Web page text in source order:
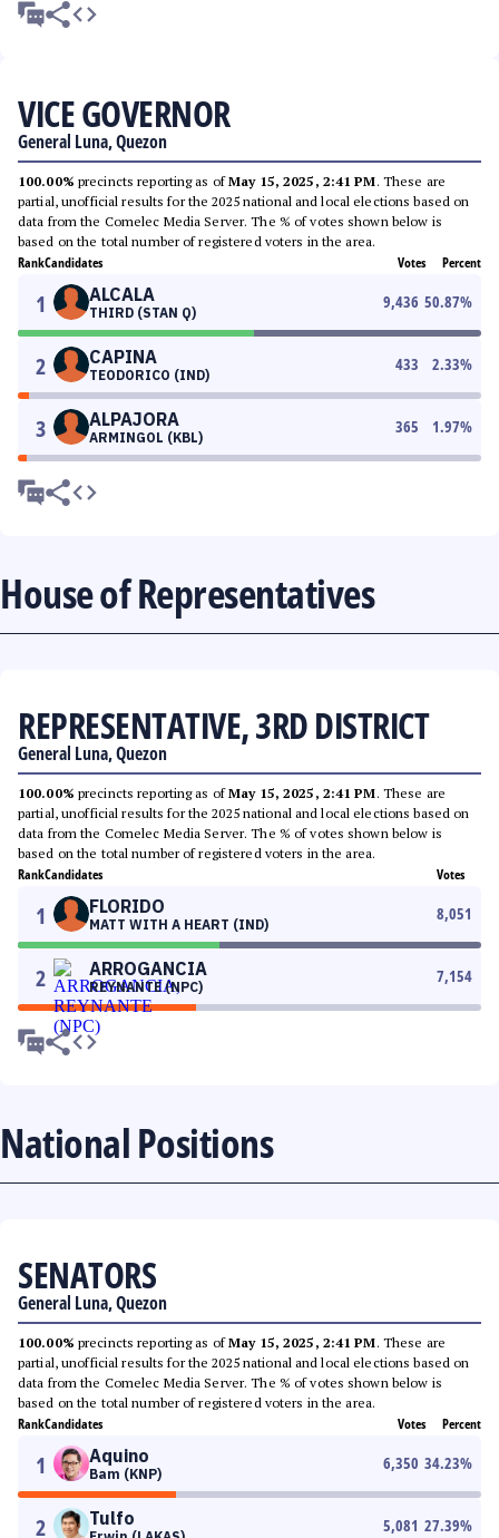
VICE GOVERNOR
General Luna, Quezon
100.00% precincts reporting as ofMay 15, 2025, 2:41 PM. These are
partial, unofficial results for the 2025 national and local elections based on
data from the Comelec Media Server. The % of votes shown below is
based on the total number of registered voters in the area.
RankCandidates Votes Percent
1 ALCALA
THIRD (STAN Q)
9,436 50.87%
2 CAPINA
TEODORICO (IND)
433 2.33%
3 ALPAJORA
ARMINGOL (KBL)
365 1.97%
House of Representatives
REPRESENTATIVE, 3RD DISTRICT
General Luna, Quezon
100.00% precincts reporting as ofMay 15, 2025, 2:41 PM. These are
partial, unofficial results for the 2025 national and local elections based on
data from the Comelec Media Server. The % of votes shown below is
based on the total number of registered voters in the area.
RankCandidates Votes
1 FLORIDO
MATT WITH A HEART (IND)
8,051
2 ARROGANCIA
REYNANTE (NPC)
7,154
National Positions
SENATORS
General Luna, Quezon
100.00% precincts reporting as ofMay 15, 2025, 2:41 PM. These are
partial, unofficial results for the 2025 national and local elections based on
data from the Comelec Media Server. The % of votes shown below is
based on the total number of registered voters in the area.
RankCandidates Votes Percent
1 Aquino
Bam (KNP)
6,350 34.23%
2 Tulfo 5,081 27.39%